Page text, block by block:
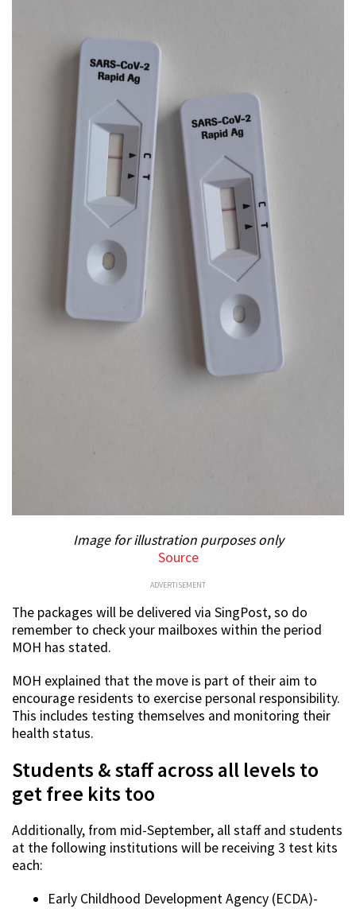
Image for illustration purposes only
Source
ADVERTISEMENT
The packages will be delivered via SingPost, so do
remember to check your mailboxes within the period
MOH has stated.
MOH explained that the move is part of their aim to
encourage residents to exercise personal responsibility.
This includes testing themselves and monitoring their
health status.
Students & staff across all levels to
get free kits too
Additionally, from mid-September, all staff and students
at the following institutions will be receiving 3 test kits
each:
Early Childhood Development Agency (ECDA)-